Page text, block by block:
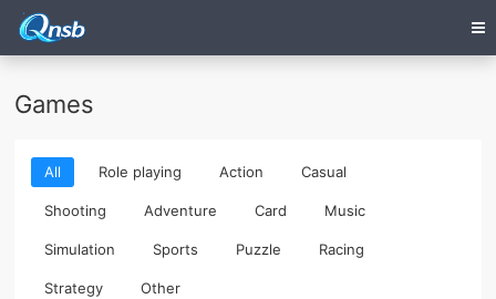
Games
All Role playing Action Casual
Shooting Adventure Card Music
Simulation Sports Puzzle Racing
Strategy Other